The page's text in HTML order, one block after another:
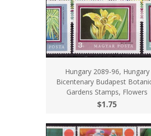
Hungary 2089-96, Hungary
Bicentenary Budapest
Gardens Stamps, Flowers
$1.75